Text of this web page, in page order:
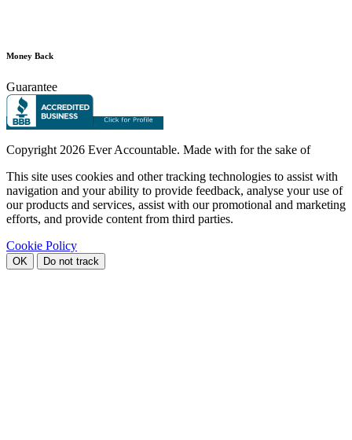
Money Back
Guarantee
Copyright 2026 Ever Accountable. Made with for the sake of
This site uses cookies and other tracking technologies to assist with
navigation and your ability to provide feedback, analyse your use of
our products and services, assist with our promotional and marketing
efforts, and provide content from third parties.
Cookie Policy
OK Do not track